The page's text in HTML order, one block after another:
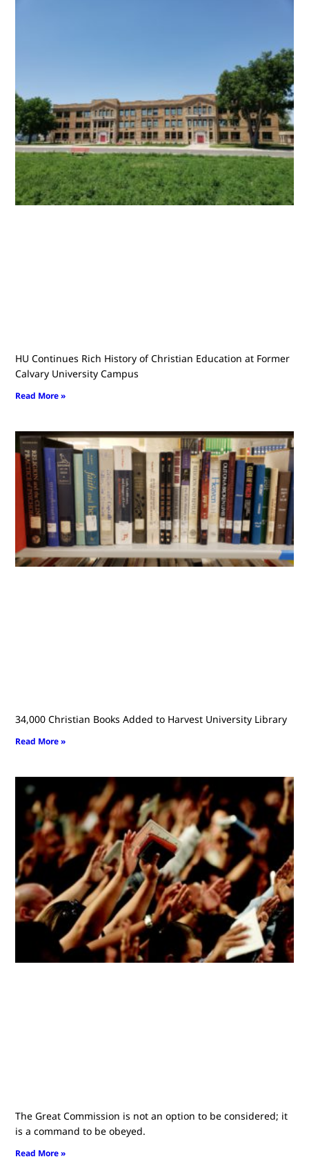
HU Continues Rich History of Christian Education at Former
Calvary University Campus
Read More »
34,000 Christian Books Added to Harvest University Library
Read More »
The Great Commission is not an option to be considered; it
is a command to be obeyed.
Read More »